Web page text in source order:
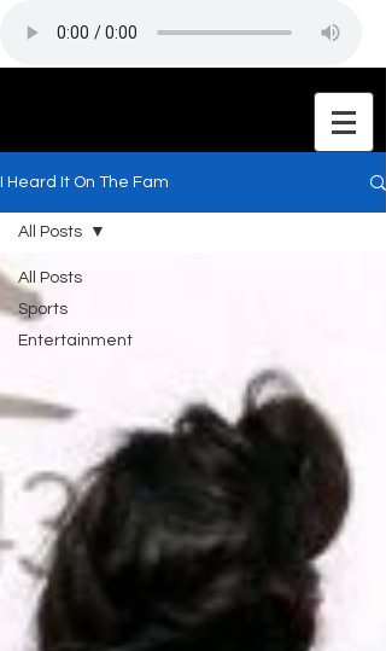
I Heard It On The Fam
All Posts
Sports
Entertainment
All Posts